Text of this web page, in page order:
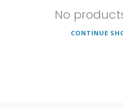
No
CONTINUE